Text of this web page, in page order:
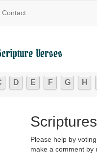
Contact
D E F G H
Please help by
make a comment by